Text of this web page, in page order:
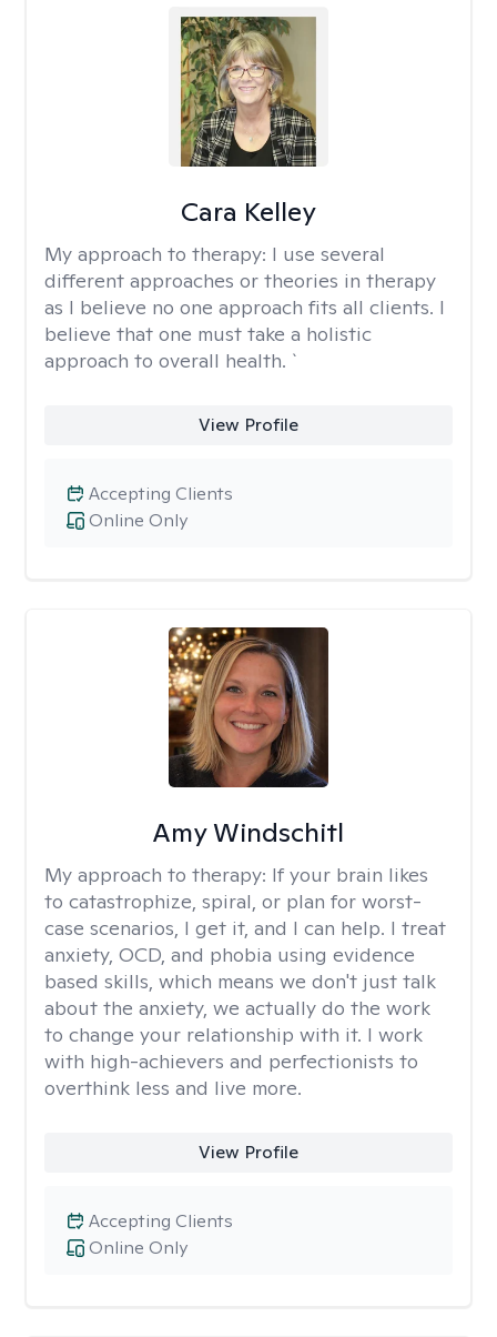
Cara Kelley
My approach to therapy: I use several
different approaches or theories in therapy
as I believe no one approach fits all clients. I
believe that one must take a holistic
approach to overall health. `
View Profile
Online Only
Accepting Clients
Amy Windschitl
My approach to therapy: If your brain likes
to catastrophize, spiral, or plan for worst-
case scenarios, I get it, and I can help. I treat
anxiety, OCD, and phobia using evidence
based skills, which means we don't just talk
about the anxiety, we actually do the work
to change your relationship with it. I work
with high-achievers and perfectionists to
overthink less and live more.
View Profile
Online Only
Accepting Clients